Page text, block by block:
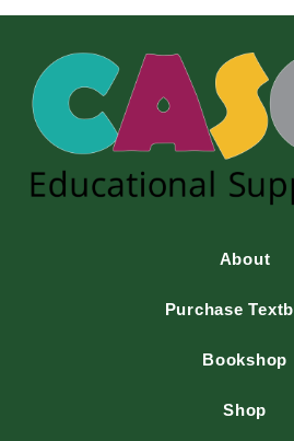
About
Purchase
Bookshop
Shop